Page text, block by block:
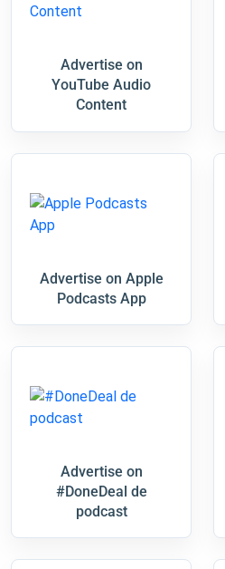
Advertise on
YouTube Audio
Content
Advertise on Apple
Podcasts App
Advertise on
#DoneDeal de
podcast